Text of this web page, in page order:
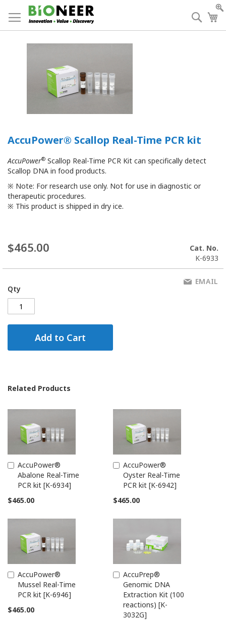
to
Content
AccuPower® Scallop Real-Time PCR kit
AccuPower® Scallop Real-Time PCR Kit can specifically detect
Scallop DNA in food products.
※ Note: For research use only. Not for use in diagnostic or
therapeutic procedures.
※ This product is shipped in dry ice.
$465.00
Cat. No.
K-6933
Qty
Add to Cart
EMAIL
Related Products
AccuPower®
Abalone Real-Time
PCR kit [K-6934]
$465.00
Add
to
Cart
AccuPower®
Oyster Real-Time
PCR kit [K-6942]
$465.00
Add
to
Cart
AccuPower®
Mussel Real-Time
PCR kit [K-6946]
$465.00
Add
to
Cart
AccuPrep®
Genomic DNA
Extraction Kit (100
reactions) [K-
3032G]
Add
to
Cart